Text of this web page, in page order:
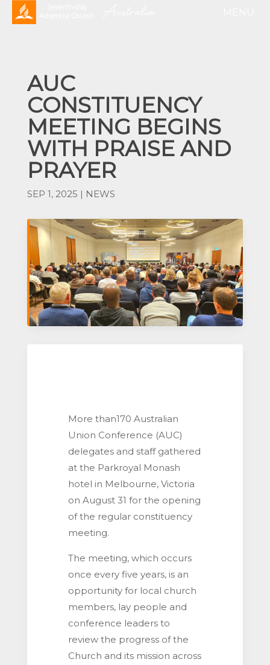
AUC
CONSTITUENCY
MEETING BEGINS
WITH PRAISE AND
PRAYER
SEP 1, 2025 | NEWS
More than170 Australian
Union Conference (AUC)
delegates and staff gathered
at the Parkroyal Monash
hotel in Melbourne, Victoria
on August 31 for the opening
of the regular constituency
meeting.
The meeting, which occurs
once every five years, is an
opportunity for local church
members, lay people and
conference leaders to
review the progress of the
Church and its mission across